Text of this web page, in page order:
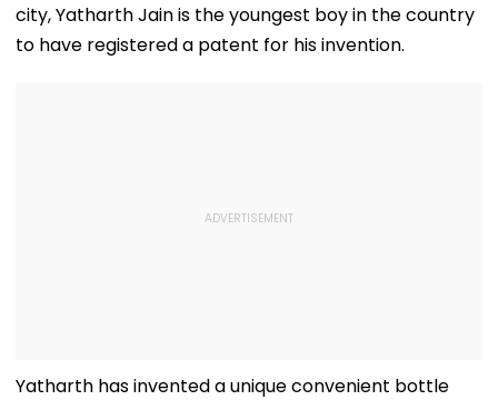
city, Yatharth Jain is the youngest boy in the country
to have registered a patent for his invention.
Yatharth has invented a unique convenient bottle